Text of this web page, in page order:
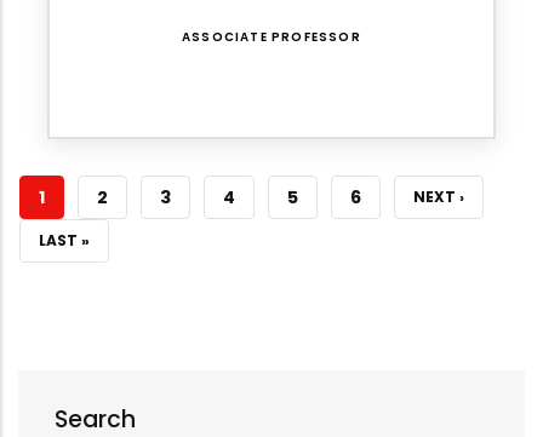
ASSOCIATE PROFESSOR
CURRENT
PAGE
1 PAGE
2 PAGE
3 PAGE
4 PAGE
5 PAGE
6
NEXT
NEXT ›
LAST
LAST »
Search